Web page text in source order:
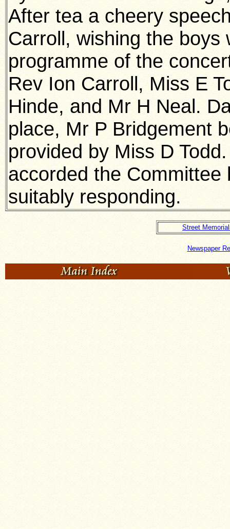
After tea a cheery
Carroll, wishing the
programme of the
Rev Ion Carroll, Miss E
Hinde, and Mr H Neal.
place, Mr P Bridgement
provided by Miss D
accorded the Committee
suitably responding.
Street
Newspaper